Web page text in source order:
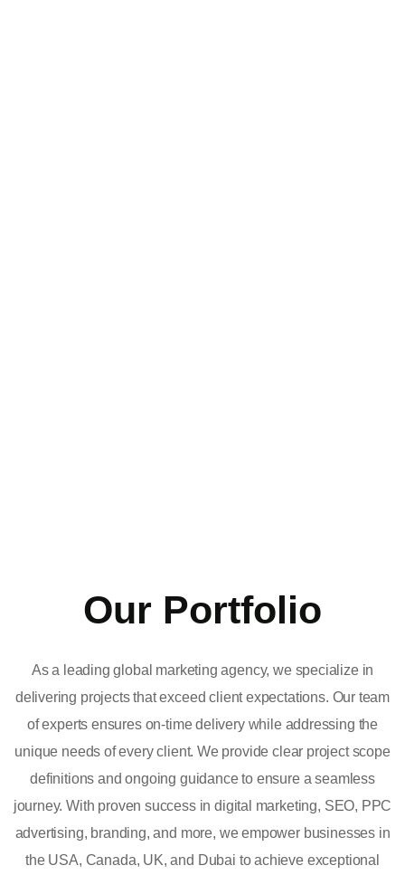
Our Portfolio
As a leading global marketing agency, we specialize in
delivering projects that exceed client expectations. Our team
of experts ensures on-time delivery while addressing the
unique needs of every client. We provide clear project scope
definitions and ongoing guidance to ensure a seamless
journey. With proven success in digital marketing, SEO, PPC
advertising, branding, and more, we empower businesses in
the USA, Canada, UK, and Dubai to achieve exceptional